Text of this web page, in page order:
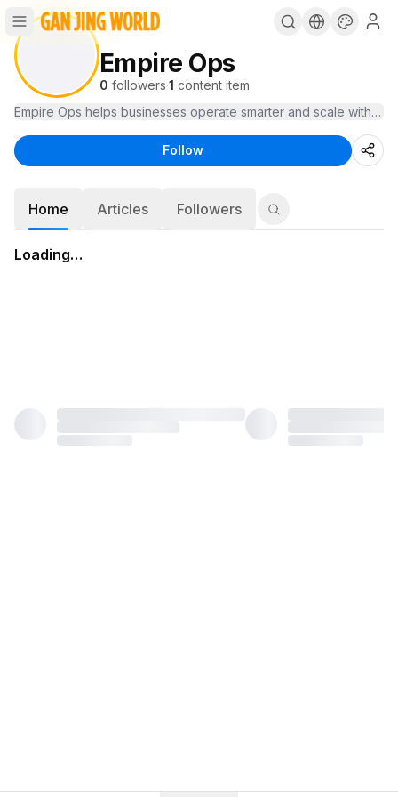
Empire Ops
0 followers·1 content item
Empire Ops helps businesses operate smarter and scale with
Follow
Home Articles Followers
Loading…